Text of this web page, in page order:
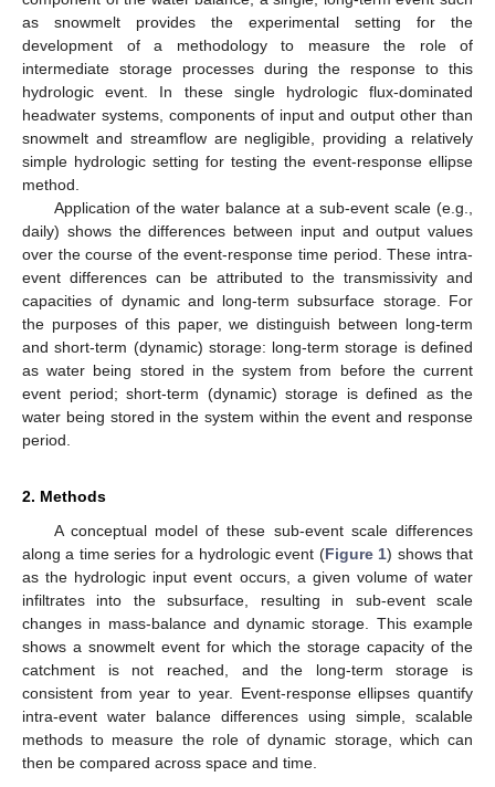
as snowmelt provides the experimental setting for the
development of a methodology to measure the role of
intermediate storage processes during the response to this
hydrologic event. In these single hydrologic flux-dominated
headwater systems, components of input and output other than
snowmelt and streamflow are negligible, providing a relatively
simple hydrologic setting for testing the event-response ellipse
method.
Application of the water balance at a sub-event scale (e.g.,
daily) shows the differences between input and output values
over the course of the event-response time period. These intra-
event differences can be attributed to the transmissivity and
capacities of dynamic and long-term subsurface storage. For
the purposes of this paper, we distinguish between long-term
and short-term (dynamic) storage: long-term storage is defined
as water being stored in the system from before the current
event period; short-term (dynamic) storage is defined as the
water being stored in the system within the event and response
period.
2. Methods
A conceptual model of these sub-event scale differences
along a time series for a hydrologic event (Figure 1) shows that
as the hydrologic input event occurs, a given volume of water
infiltrates into the subsurface, resulting in sub-event scale
changes in mass-balance and dynamic storage. This example
shows a snowmelt event for which the storage capacity of the
catchment is not reached, and the long-term storage is
consistent from year to year. Event-response ellipses quantify
intra-event water balance differences using simple, scalable
methods to measure the role of dynamic storage, which can
then be compared across space and time.